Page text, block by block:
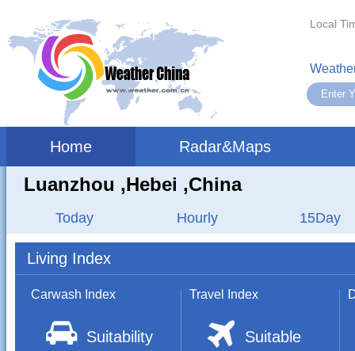
Local
Home Radar&Maps
Luanzhou ,hebei ,China
Today Hourly 15Day
Living Index
Carwash Index
Suitability
Travel Index
Suitable